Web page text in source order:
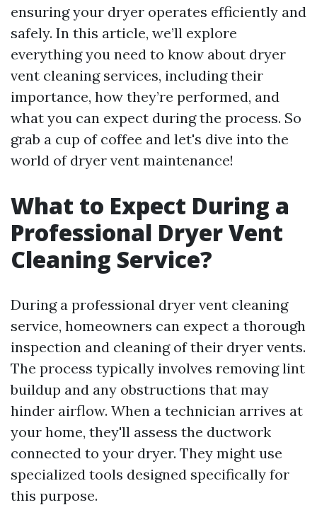
ensuring your dryer operates efficiently and
safely. In this article, we’ll explore
everything you need to know about dryer
vent cleaning services, including their
importance, how they’re performed, and
what you can expect during the process. So
grab a cup of coffee and let's dive into the
world of dryer vent maintenance!
What to Expect During a
Professional Dryer Vent
Cleaning Service?
During a professional dryer vent cleaning
service, homeowners can expect a thorough
inspection and cleaning of their dryer vents.
The process typically involves removing lint
buildup and any obstructions that may
hinder airflow. When a technician arrives at
your home, they'll assess the ductwork
connected to your dryer. They might use
specialized tools designed specifically for
this purpose.